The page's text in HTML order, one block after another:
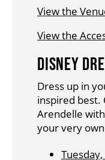
View the
View the
DISNEY
Dress up in
inspired best.
Arendelle
your very